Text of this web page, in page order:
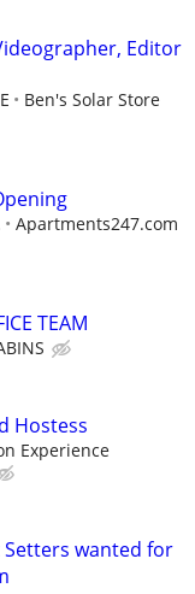
Editor
Ben's Solar Store
Apartments247.com
TEAM
Hostess
Experience
wanted for